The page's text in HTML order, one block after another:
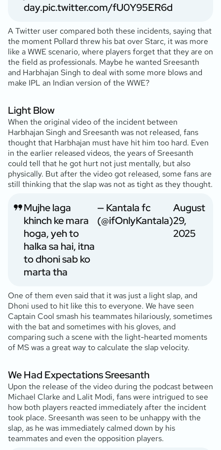
day.pic.twitter.com/fU0Y95ER6d
A Twitter user compared both these incidents, saying that
the moment Pollard threw his bat over Starc, it was more
like a WWE scenario, where players forget that they are on
the field as professionals. Maybe he wanted Sreesanth
and Harbhajan Singh to deal with some more blows and
make IPL an Indian version of the WWE?
Light Blow
When the original video of the incident between
Harbhajan Singh and Sreesanth was not released, fans
thought that Harbhajan must have hit him too hard. Even
in the earlier released videos, the years of Sreesanth
could tell that he got hurt not just mentally, but also
physically. But after the video got released, some fans are
still thinking that the slap was not as tight as they thought.
Mujhe laga
khinch ke mara
hoga, yeh to
halka sa hai, itna
to dhoni sab ko
marta tha
— Kantala fc
(@ifOnlyKantala)
August
29,
2025
One of them even said that it was just a light slap, and
Dhoni used to hit like this to everyone. We have seen
Captain Cool smash his teammates hilariously, sometimes
with the bat and sometimes with his gloves, and
comparing such a scene with the light-hearted moments
of MS was a great way to calculate the slap velocity.
We Had Expectations Sreesanth
Upon the release of the video during the podcast between
Michael Clarke and Lalit Modi, fans were intrigued to see
how both players reacted immediately after the incident
took place. Sreesanth was seen to be unhappy with the
slap, as he was immediately calmed down by his
teammates and even the opposition players.